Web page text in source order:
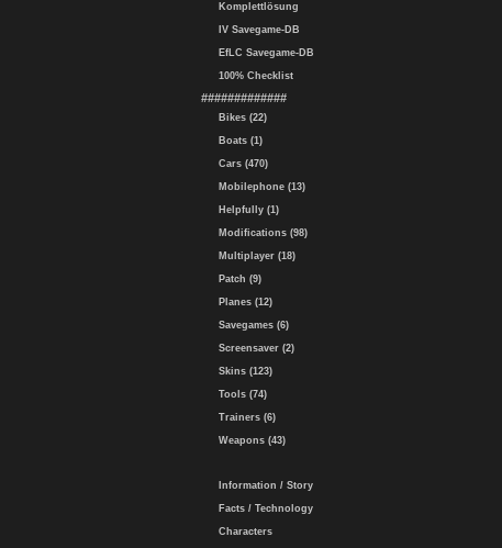
Komplettlösung
IV Savegame-DB
EfLC Savegame-DB
100% Checklist
#############
Bikes (22)
Boats (1)
Cars (470)
Mobilephone (13)
Helpfully (1)
Modifications (98)
Multiplayer (18)
Patch (9)
Planes (12)
Savegames (6)
Screensaver (2)
Skins (123)
Tools (74)
Trainers (6)
Weapons (43)
Information / Story
Facts / Technology
Characters